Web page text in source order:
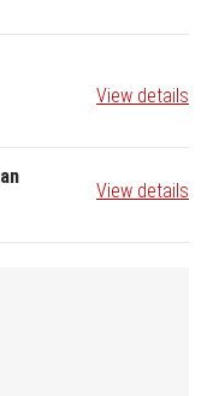
View details
View details